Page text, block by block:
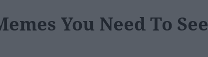
You Need To See